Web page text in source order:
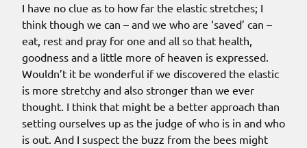
I have no clue as to how far the elastic stretches; I
think though we can – and we who are ‘saved’ can –
eat, rest and pray for one and all so that health,
goodness and a little more of heaven is expressed.
Wouldn’t it be wonderful if we discovered the elastic
is more stretchy and also stronger than we ever
thought. I think that might be a better approach than
setting ourselves up as the judge of who is in and who
is out. And I suspect the buzz from the bees might